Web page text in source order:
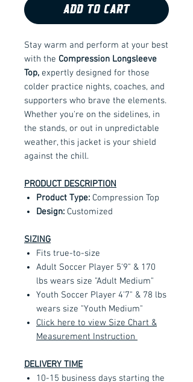
ADD TO CART
Stay warm and perform at your best
with the Compression Longsleeve
Top, expertly designed for those
colder practice nights, coaches, and
supporters who brave the elements.
Whether you're on the sidelines, in
the stands, or out in unpredictable
weather, this jacket is your shield
against the chill.
PRODUCT DESCRIPTION
Product Type: Compression Top
Design: Customized
SIZING
Fits true-to-size
Adult Soccer Player 5'9" & 170
lbs wears size "Adult Medium"
Youth Soccer Player 4'7" & 78 lbs
wears size "Youth Medium"
Click here to view Size Chart &
Measurement Instruction
DELIVERY TIME
10-15 business days starting the